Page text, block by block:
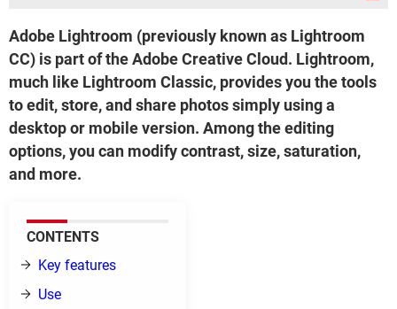
Adobe Lightroom (previously known as Lightroom
CC) is part of the Adobe Creative Cloud. Lightroom,
much like Lightroom Classic, provides you the tools
to edit, store, and share photos simply using a
desktop or mobile version. Among the editing
options, you can modify contrast, size, saturation,
and more.
CONTENTS
Key features
Use